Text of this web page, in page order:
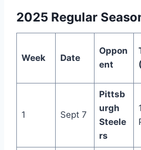
2025 Regular
Week Date
Oppon
ent
1 Sept 7
Pittsb
urgh
Steele
rs